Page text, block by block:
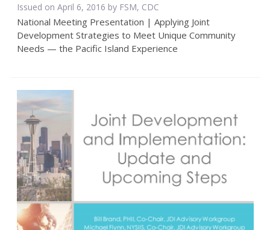
Issued on April 6, 2016 by FSM, CDC
National Meeting Presentation | Applying Joint
Development Strategies to Meet Unique Community
Needs — the Pacific Island Experience